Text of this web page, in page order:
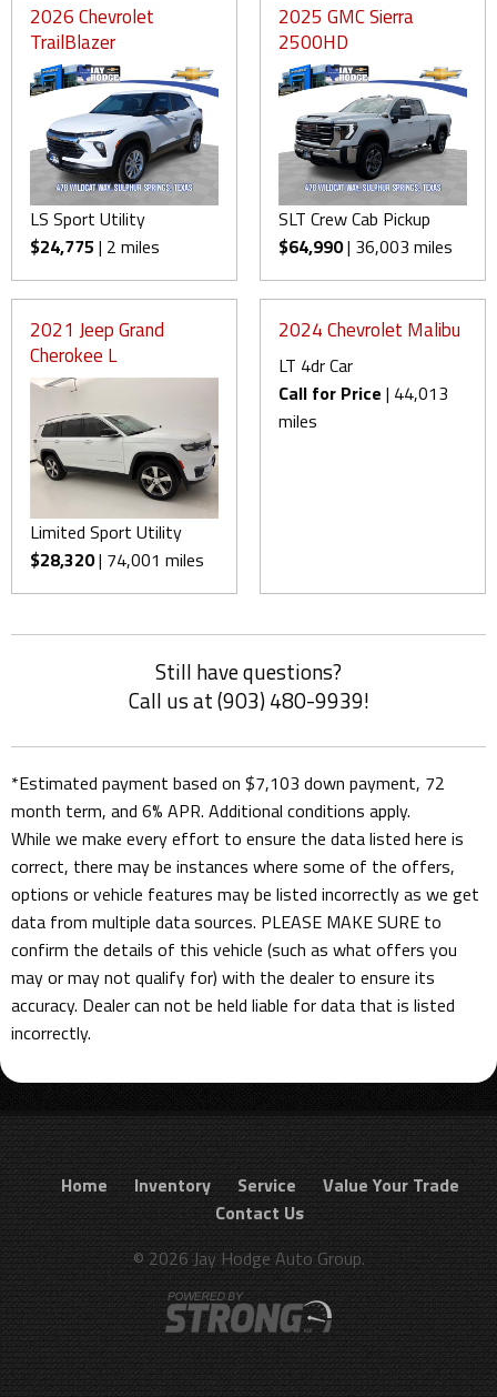
2026 Chevrolet
TrailBlazer
LS Sport Utility
$24,775 | 2 miles
2025 GMC Sierra
2500HD
SLT Crew Cab Pickup
$64,990| 36,003 miles
2021 Jeep Grand
Cherokee L
Limited Sport Utility
$28,320| 74,001 miles
2024 Chevrolet Malibu
LT 4dr Car
Call for Price | 44,013
miles
Still have questions?
Call us at (903) 480-9939!
*Estimated payment based on $7,103 down payment, 72
month term, and 6% APR. Additional conditions apply.
While we make every effort to ensure the data listed here is
correct, there may be instances where some of the offers,
options or vehicle features may be listed incorrectly as we get
data from multiple data sources. PLEASE MAKE SURE to
confirm the details of this vehicle (such as what offers you
may or may not qualify for) with the dealer to ensure its
accuracy. Dealer can not be held liable for data that is listed
incorrectly.
Home Inventory Service
Value Your Trade
Contact Us
© 2026 Jay Hodge Auto Group.